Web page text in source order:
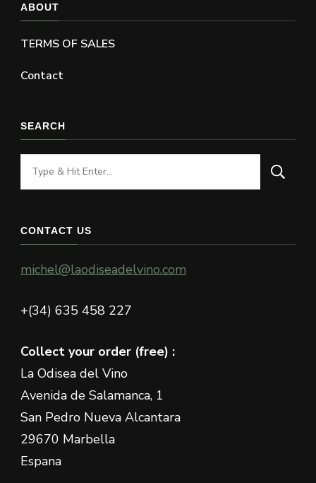
ABOUT
TERMS OF SALES
Contact
SEARCH
Looking
for
CONTACT US
michel@laodiseadelvino.com
+(34) 635 458 227
Collect your order (free) :
La Odisea del Vino
Avenida de Salamanca, 1
San Pedro Nueva Alcantara
29670 Marbella
Espana